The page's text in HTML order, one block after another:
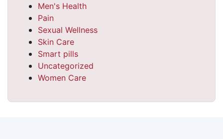
Men's Health
Pain
Sexual Wellness
Skin Care
Smart pills
Uncategorized
Women Care